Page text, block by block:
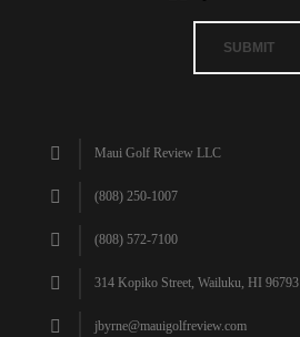
SUBMIT
Maui Golf Review LLC
(808) 250-1007
(808) 572-7100
314 Kopiko Street, Wailuku, HI 96793
jbyrne@mauigolfreview.com